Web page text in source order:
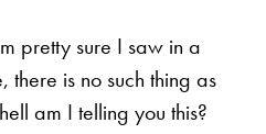
pretty sure I saw in a
there is no such thing as
am I telling you this?